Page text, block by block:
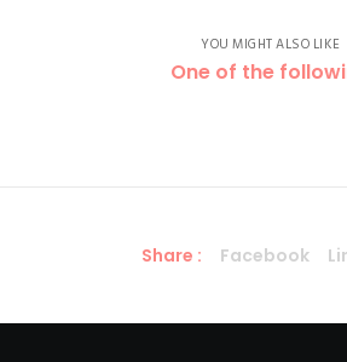
YOU MIGHT ALSO LIKE
One of the
Share : Facebook